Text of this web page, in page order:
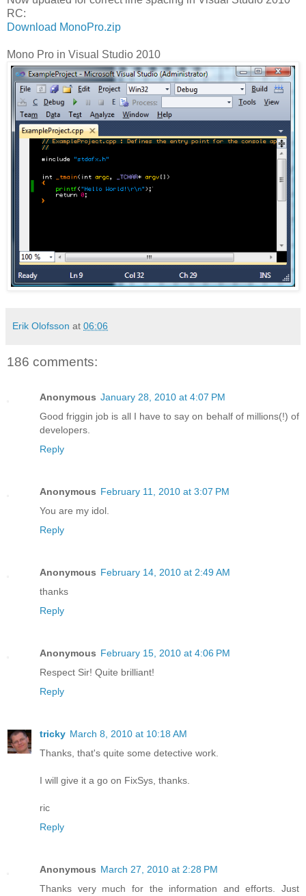
RC:
Download MonoPro.zip
Mono Pro in Visual Studio 2010
Erik Olofsson at 06:06
186 comments:
Anonymous January 28, 2010 at 4:07 PM
Good friggin job is all I have to say on behalf of millions(!) of
developers.
Reply
Anonymous February 11, 2010 at 3:07 PM
You are my idol.
Reply
Anonymous February 14, 2010 at 2:49 AM
thanks
Reply
Anonymous February 15, 2010 at 4:06 PM
Respect Sir! Quite brilliant!
Reply
tricky March 8, 2010 at 10:18 AM
Thanks, that's quite some detective work.
I will give it a go on FixSys, thanks.
ric
Reply
Anonymous March 27, 2010 at 2:28 PM
Thanks very much for the information and efforts. Just